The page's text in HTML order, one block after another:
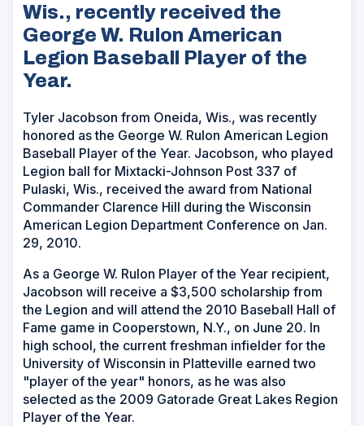
Wis., recently received the
George W. Rulon American
Legion Baseball Player of the
Year.
Tyler Jacobson from Oneida, Wis., was recently
honored as the George W. Rulon American Legion
Baseball Player of the Year. Jacobson, who played
Legion ball for Mixtacki-Johnson Post 337 of
Pulaski, Wis., received the award from National
Commander Clarence Hill during the Wisconsin
American Legion Department Conference on Jan.
29, 2010.
As a George W. Rulon Player of the Year recipient,
Jacobson will receive a $3,500 scholarship from
the Legion and will attend the 2010 Baseball Hall of
Fame game in Cooperstown, N.Y., on June 20. In
high school, the current freshman infielder for the
University of Wisconsin in Platteville earned two
"player of the year" honors, as he was also
selected as the 2009 Gatorade Great Lakes Region
Player of the Year.